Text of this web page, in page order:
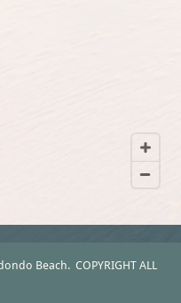
Beach. COPYRIGHT ALL